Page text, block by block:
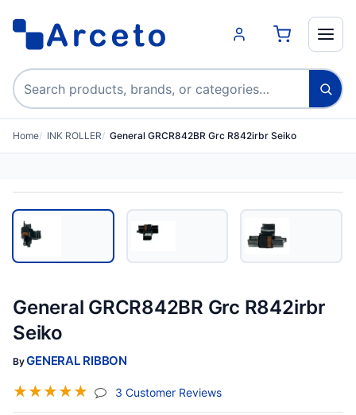
Search products
Home INK ROLLER General GRCR842BR Grc R842irbr Seiko
General GRCR842BR Grc R842irbr
Seiko
ByGENERAL RIBBON
☆☆☆☆☆ 3 Customer Reviews(jump To Section)